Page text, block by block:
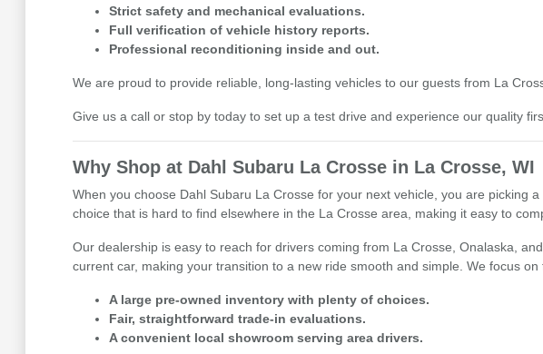
Strict safety and mechanical evaluations.
Full verification of vehicle history reports.
Professional reconditioning inside and out.
We are proud to provide reliable, long-lasting vehicles to our guests from La
Give us a call or stop by today to set up a test drive and experience our quality
Why Shop at Dahl Subaru La Crosse in La Crosse, WI
When you choose Dahl Subaru La Crosse for your next vehicle, you are picking
choice that is hard to find elsewhere in the La Crosse area, making it easy to
Our dealership is easy to reach for drivers coming from La Crosse, Onalaska,
current car, making your transition to a new ride smooth and simple. We focus
A large pre-owned inventory with plenty of choices.
Fair, straightforward trade-in evaluations.
A convenient local showroom serving area drivers.